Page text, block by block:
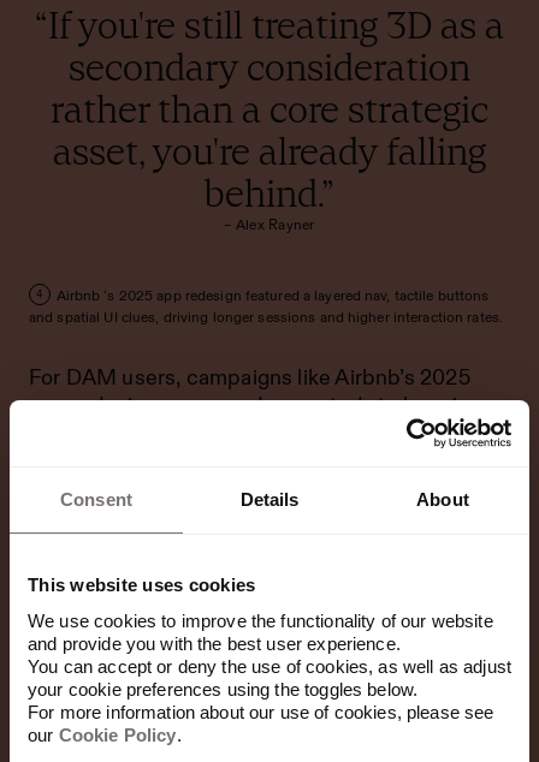
Consent Details About
This website uses cookies
We use cookies to improve the functionality of our website
and provide you with the best user experience.
You can accept or deny the use of cookies, as well as adjust
your cookie preferences using the toggles below.
For more information about our use of cookies, please see
our Cookie Policy.
“If you're still treating 3D as a
secondary consideration
rather than a core strategic
asset, you're already falling
behind.”
– Alex Rayner
4
Airbnb ‘s 2025 app redesign featured a layered nav, tactile buttons
and spatial UI clues, driving longer sessions and higher interaction rates.
For DAM users, campaigns like Airbnb’s 2025
appredesignare a good case study to bear in
navigation
, tactile buttons, and spatial UI
cues, the brand created a more immersive,
longer sessions and higher interaction rates.
Dimensional thinking like this is driving
engagement in an attention-starved market.
“Most brand managers still regard their flat, 2D
motif as the ‘true’ identity,” explains Graham
Harvey, founder of 3D studio